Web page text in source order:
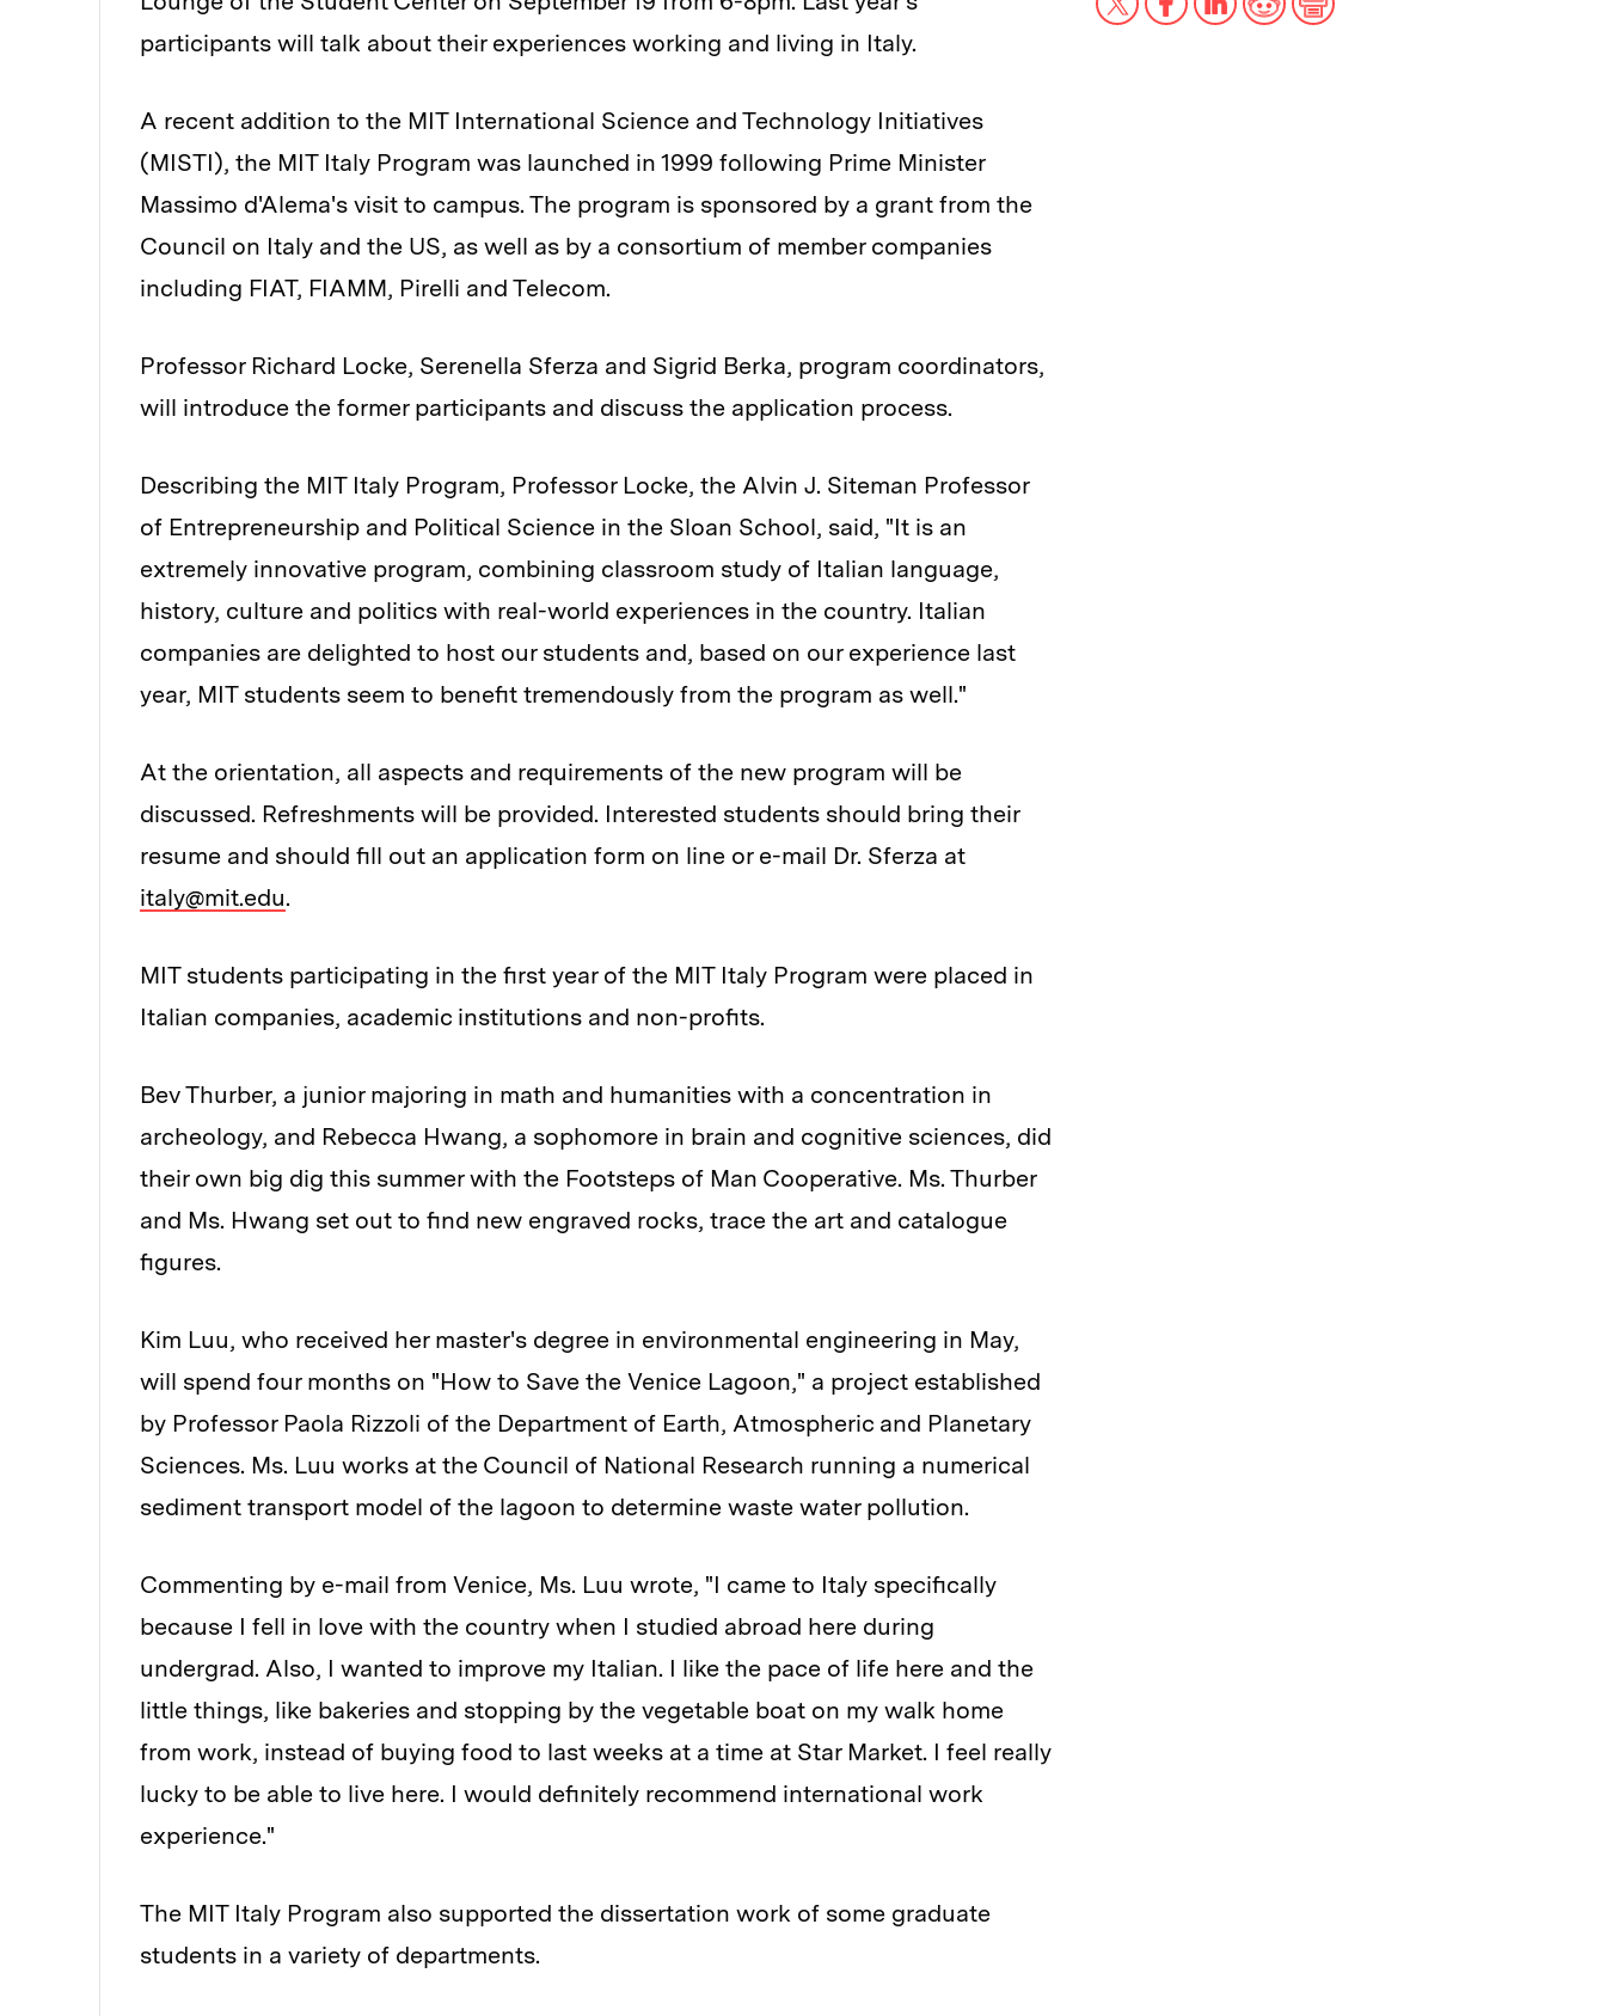
participants will talk about their experiences working and living in Italy.
A recent addition to the MIT International Science and Technology Initiatives
(MISTI), the MIT Italy Program was launched in 1999 following Prime Minister
Massimo d'Alema's visit to campus. The program is sponsored by a grant from the
Council on Italy and the US, as well as by a consortium of member companies
including FIAT, FIAMM, Pirelli and Telecom.
Professor Richard Locke, Serenella Sferza and Sigrid Berka, program coordinators,
will introduce the former participants and discuss the application process.
Describing the MIT Italy Program, Professor Locke, the Alvin J. Siteman Professor
of Entrepreneurship and Political Science in the Sloan School, said, "It is an
extremely innovative program, combining classroom study of Italian language,
history, culture and politics with real-world experiences in the country. Italian
companies are delighted to host our students and, based on our experience last
year, MIT students seem to benefit tremendously from the program as well."
At the orientation, all aspects and requirements of the new program will be
discussed. Refreshments will be provided. Interested students should bring their
resume and should fill out an application form on line or e-mail Dr. Sferza at
italy@mit.edu.
MIT students participating in the first year of the MIT Italy Program were placed in
Italian companies, academic institutions and non-profits.
Bev Thurber, a junior majoring in math and humanities with a concentration in
archeology, and Rebecca Hwang, a sophomore in brain and cognitive sciences, did
their own big dig this summer with the Footsteps of Man Cooperative. Ms. Thurber
and Ms. Hwang set out to find new engraved rocks, trace the art and catalogue
figures.
Kim Luu, who received her master's degree in environmental engineering in May,
will spend four months on "How to Save the Venice Lagoon," a project established
by Professor Paola Rizzoli of the Department of Earth, Atmospheric and Planetary
Sciences. Ms. Luu works at the Council of National Research running a numerical
sediment transport model of the lagoon to determine waste water pollution.
Commenting by e-mail from Venice, Ms. Luu wrote, "I came to Italy specifically
because I fell in love with the country when I studied abroad here during
undergrad. Also, I wanted to improve my Italian. I like the pace of life here and the
little things, like bakeries and stopping by the vegetable boat on my walk home
from work, instead of buying food to last weeks at a time at Star Market. I feel really
lucky to be able to live here. I would definitely recommend international work
experience."
The MIT Italy Program also supported the dissertation work of some graduate
students in a variety of departments.